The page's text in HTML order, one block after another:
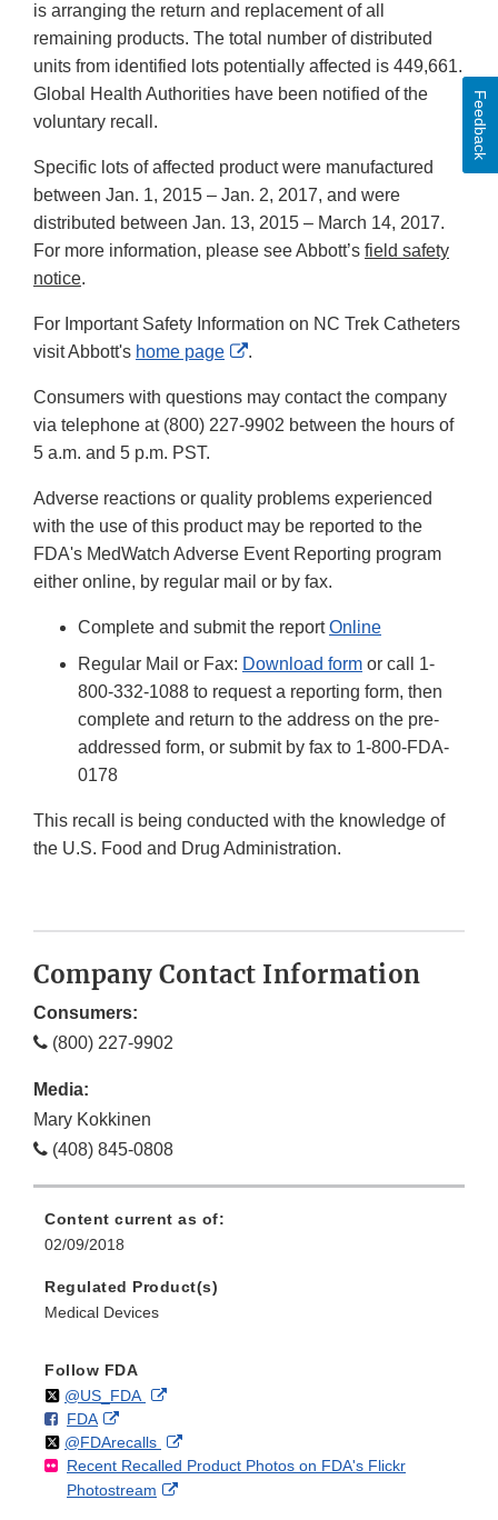
is arranging the return and replacement of all
remaining products. The total number of distributed
units from identified lots potentially affected is 449,661.
Global Health Authorities have been notified of the
voluntary recall.
Specific lots of affected product were manufactured
between Jan. 1, 2015 – Jan. 2, 2017, and were
distributed between Jan. 13, 2015 – March 14, 2017.
For more information, please see Abbott’s field safety
notice.
For Important Safety Information on NC Trek Catheters
visit Abbott's home page
External
Disclaimer
.
Consumers with questions may contact the company
via telephone at (800) 227-9902 between the hours of
5 a.m. and 5 p.m. PST.
Adverse reactions or quality problems experienced
with the use of this product may be reported to the
FDA's MedWatch Adverse Event Reporting program
either online, by regular mail or by fax.
Complete and submit the reportOnline
Regular Mail or Fax: Download form or call 1-
800-332-1088 to request a reporting form, then
complete and return to the address on the pre-
addressed form, or submit by fax to 1-800-FDA-
0178
This recall is being conducted with the knowledge of
the U.S. Food and Drug Administration.
Company Contact Information
Consumers:
(800) 227-9902
Media:
Mary Kokkinen
(408) 845-0808
Content current as of:
02/09/2018
Regulated Product(s)
Medical Devices
Follow FDA
Follow
@US_FDAon External
Disclaimer
F
o
l
l
FDAo
n
F
a
External
Link
Disclaimer
Follow
@FDArecallson
X
External
Link
Recent Recalled Product Photos on FDA's Flickr
Photostream
External
Feedback